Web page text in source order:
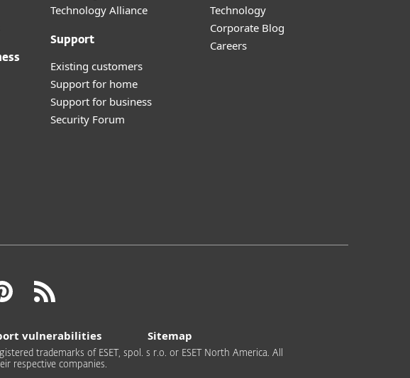
Technology Alliance
Support
Existing customers
Support for home
Support for business
Security Forum
Technology
Corporate Blog
Careers
vulnerabilities Sitemap
trademarks of ESET, spol. s r.o. or ESET North America. All
respective companies.